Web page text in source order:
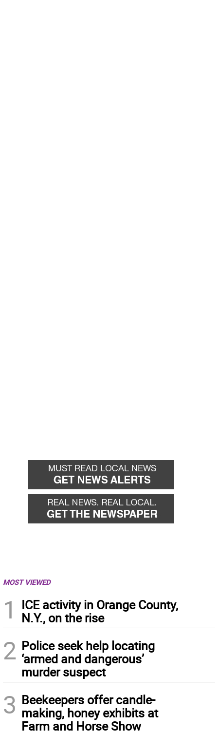
MOST VIEWED
1
ICE activity in Orange County,
N.Y., on the rise
2 Police seek help locating
‘armed and dangerous’
murder suspect
3 Beekeepers offer candle-
making, honey exhibits at
Farm and Horse Show